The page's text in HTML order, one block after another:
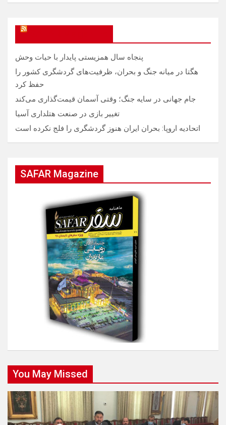
پنجاه سال همزیستی پایدار با حیات وحش
هگتا در میانه جنگ و بحران، ظرفیت‌های گردشگری کشور را
حفظ کرد
جام جهانی در سایه جنگ؛ وقتی آسمان قیمت‌گذاری می‌کند
تغییر بازی در صنعت هتلداری آسیا
اتحادیه اروپا: بحران ایران هنوز گردشگری را فلج نکرده است
SAFAR Magazine
You May Missed